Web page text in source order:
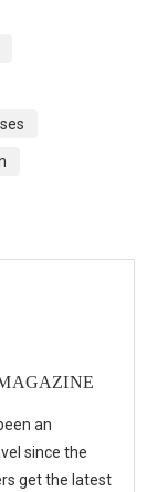
an
since the
get the latest